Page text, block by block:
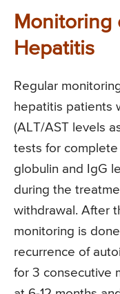
Monitoring
Hepatitis
Regular
hepatitis patients
(ALT/AST levels
tests for
globulin and IgG
during the
withdrawal. After
monitoring is
recurrence of
for 3 consecutive